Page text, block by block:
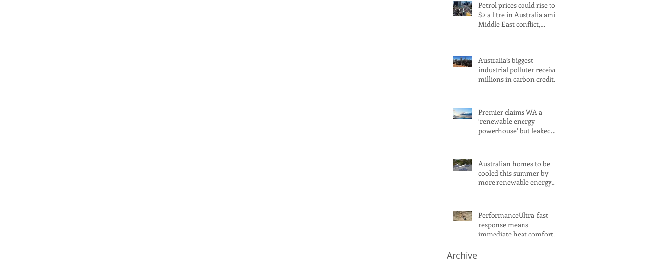
Petrol prices could rise to
$2 a litre in Australia amid
Middle East conflict,
Australia’s biggest
industrial polluter receives
millions in carbon credits
Premier claims WA a
‘renewable energy
powerhouse’ but leaked
‘stalled
Australian homes to be
cooled this summer by
more renewable energy
PerformanceUltra-fast
response means
immediate heat comfort
Archive